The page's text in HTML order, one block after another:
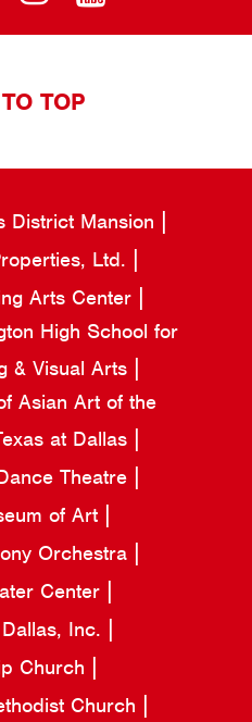
TOP
District Mansion
Ltd.
Arts Center
High School for
& Visual Arts
Asian Art of the
at Dallas
Theatre
of Art
Orchestra
Center
Inc.
Church
Church